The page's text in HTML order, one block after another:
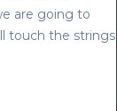
are going to
touch the strings